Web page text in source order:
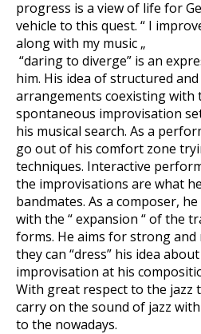
progress is a view of life for
vehicle to this quest. “ I
along with my music „
“daring to diverge” is an
him. His idea of structured
arrangements coexisting with
spontaneous improvisation
his musical search. As a
go out of his comfort zone
techniques. Interactive
the improvisations are what
bandmates. As a composer,
with the “ expansion “ of the
forms. He aims for strong
they can “dress” his idea
improvisation at his
With great respect to the jazz
carry on the sound of jazz
to the nowadays.